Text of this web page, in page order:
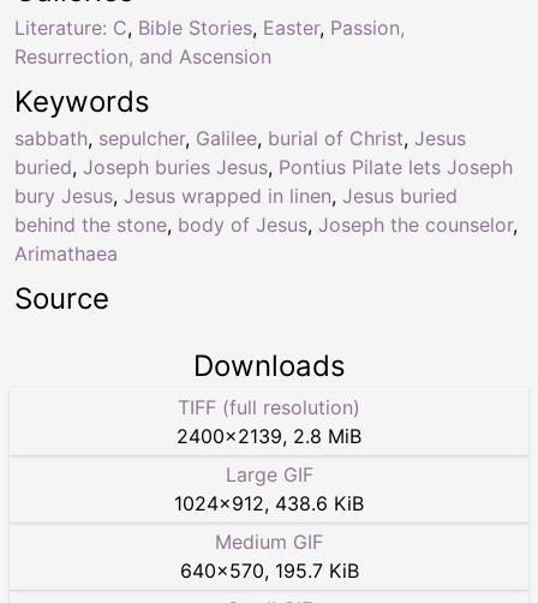
Keywords
sabbath, sepulcher, Galilee, burial of Christ, Jesus
buried, Joseph buries Jesus, Pontius Pilate lets Joseph
bury Jesus, Jesus wrapped in linen, Jesus buried
behind the stone, body of Jesus, Joseph the counselor,
Arimathaea
Literature: C, Bible Stories, Easter, Passion,
Resurrection, and Ascension
Source
Downloads
TIFF (full resolution)
2400×2139, 2.8 MiB
Large GIF
1024×912, 438.6 KiB
Medium GIF
640×570, 195.7 KiB